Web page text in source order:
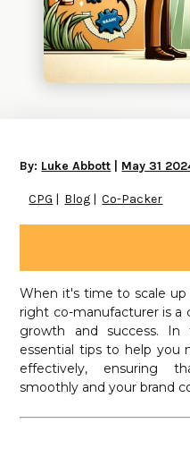
By: Luke Abbott May 31
CPG Blog Co-Packer
When it's time to scale
right co-manufacturer is a
growth and success.
essential tips to help you
effectively, ensuring
smoothly and your brand